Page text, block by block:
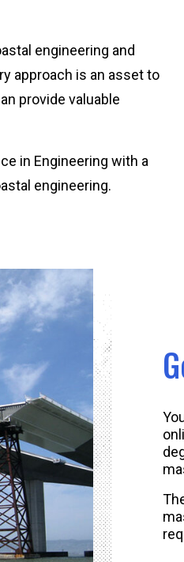
engineering and
approach is an asset to
provide valuable
in Engineering with a
engineering.